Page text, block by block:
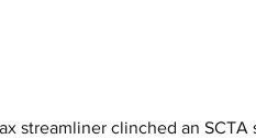
streamliner clinched an